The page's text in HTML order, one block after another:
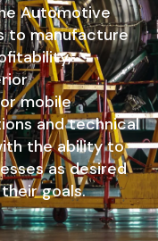
Automotive
to manufacture
mobile
and technical
the ability to
as desired
goals.